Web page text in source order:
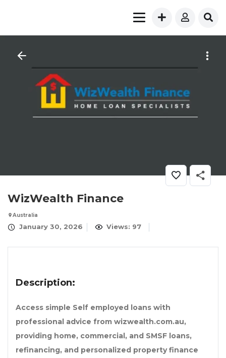
WizWealth Finance
Australia
January 30, 2026 Views: 97
Description:
Access simple Self employed loans with
professional advice from wizwealth.com.au,
providing home, commercial, and SMSF loans,
refinancing, and personalized property finance